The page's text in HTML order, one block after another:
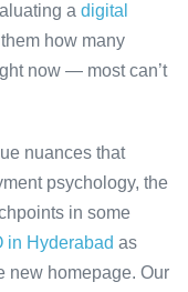
a digital
how many
now — most can’t
nuances that
psychology, the
in some
in Hyderabad as
new homepage. Our